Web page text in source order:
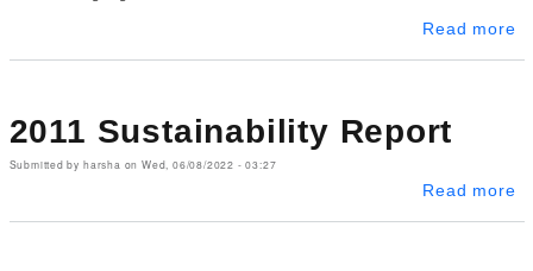
Read more
2011 Sustainability Report
Submitted by harsha on Wed, 06/08/2022 - 03:27
Read more